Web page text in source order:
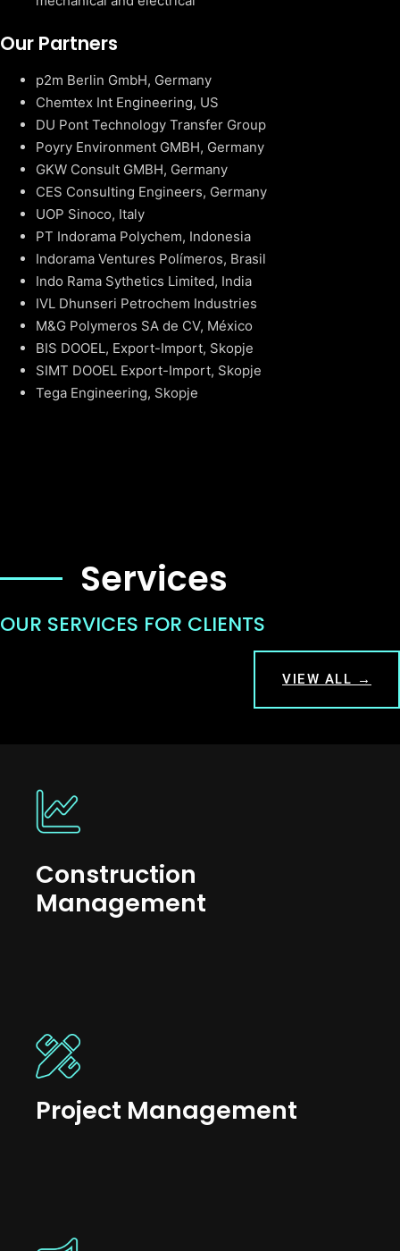
Our Partners
p2m Berlin GmbH, Germany
Chemtex Int Engineering, US
DU Pont Technology Transfer Group
Poyry Environment GMBH, Germany
GKW Consult GMBH, Germany
CES Consulting Engineers, Germany
UOP Sinoco, Italy
PT Indorama Polychem, Indonesia
Indorama Ventures Polímeros, Brasil
Indo Rama Sythetics Limited, India
IVL Dhunseri Petrochem Industries
M&G Polymeros SA de CV, México
BIS DOOEL, Export-Import, Skopje
SIMT DOOEL Export-Import, Skopje
Tega Engineering, Skopje
Services
OUR SERVICES FOR CLIENTS
VIEW ALL →
Construction
Management
Project Management